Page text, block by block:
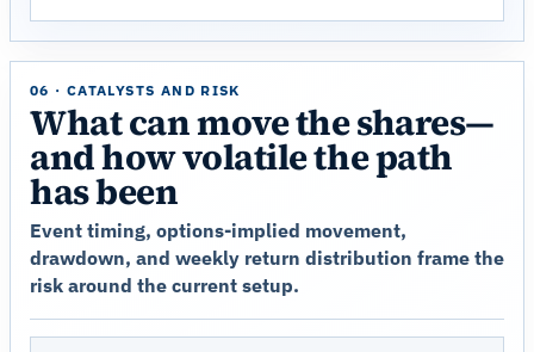
06 · CATALYSTS AND RISK
What can move the shares—
and how volatile the path
has been
Event timing, options-implied movement,
drawdown, and weekly return distribution frame the
risk around the current setup.